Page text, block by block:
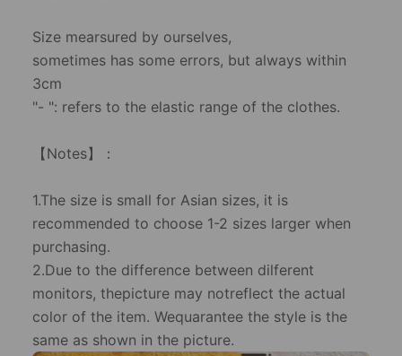
Size mearsured by ourselves,
sometimes has some errors, but always within
3cm
"- ": refers to the elastic range of the clothes.
【Notes】：
1.The size is small for Asian sizes, it is
recommended to choose 1-2 sizes larger when
purchasing.
2.Due to the difference between dilferent
monitors, thepicture may notreflect the actual
color of the item. Wequarantee the style is the
same as shown in the picture.